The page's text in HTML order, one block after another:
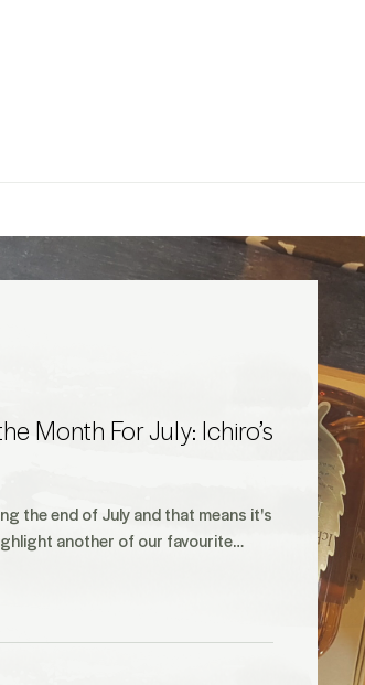
Month For July: Ichiro’s
the end of July and that means it's
another of our favourite…